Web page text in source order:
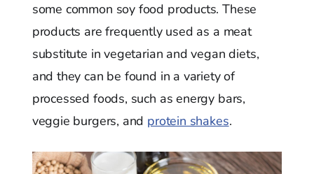
some common soy food products. These
products are frequently used as a meat
substitute in vegetarian and vegan diets,
and they can be found in a variety of
processed foods, such as energy bars,
veggie burgers, and protein shakes.